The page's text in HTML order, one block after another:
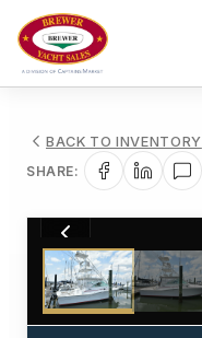
BACK TO INVENTORY
SHARE:
1/38